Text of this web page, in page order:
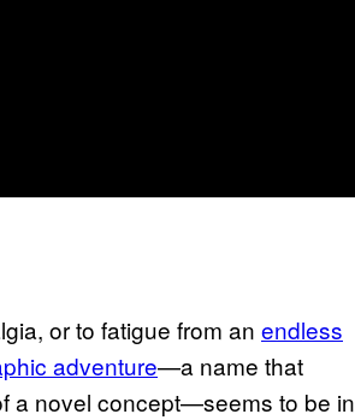
or to fatigue from an endless
adventure—a name that
a novel concept—seems to be in